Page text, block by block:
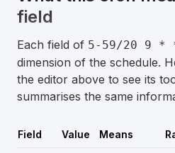
field
Each field of 5-59/20 9 *
dimension of the schedule.
the editor above to see its
summarises the same
Field Value Means